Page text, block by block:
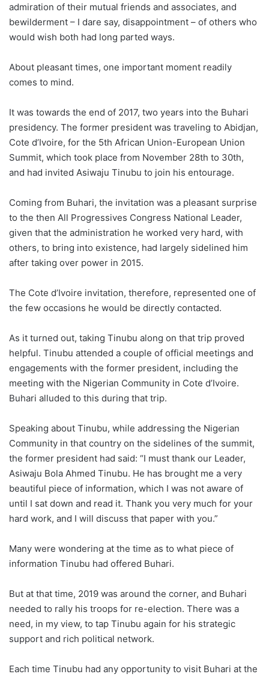
admiration of their mutual friends and associates, and
bewilderment – I dare say, disappointment – of others who
would wish both had long parted ways.
About pleasant times, one important moment readily
comes to mind.
It was towards the end of 2017, two years into the Buhari
presidency. The former president was traveling to Abidjan,
Cote d’Ivoire, for the 5th African Union-European Union
Summit, which took place from November 28th to 30th,
and had invited Asiwaju Tinubu to join his entourage.
Coming from Buhari, the invitation was a pleasant surprise
to the then All Progressives Congress National Leader,
given that the administration he worked very hard, with
others, to bring into existence, had largely sidelined him
after taking over power in 2015.
The Cote d’Ivoire invitation, therefore, represented one of
the few occasions he would be directly contacted.
As it turned out, taking Tinubu along on that trip proved
helpful. Tinubu attended a couple of official meetings and
engagements with the former president, including the
meeting with the Nigerian Community in Cote d’Ivoire.
Buhari alluded to this during that trip.
Speaking about Tinubu, while addressing the Nigerian
Community in that country on the sidelines of the summit,
the former president had said: “I must thank our Leader,
Asiwaju Bola Ahmed Tinubu. He has brought me a very
beautiful piece of information, which I was not aware of
until I sat down and read it. Thank you very much for your
hard work, and I will discuss that paper with you.”
Many were wondering at the time as to what piece of
information Tinubu had offered Buhari.
But at that time, 2019 was around the corner, and Buhari
needed to rally his troops for re-election. There was a
need, in my view, to tap Tinubu again for his strategic
support and rich political network.
Each time Tinubu had any opportunity to visit Buhari at the